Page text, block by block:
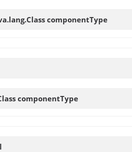
componentType
componentType